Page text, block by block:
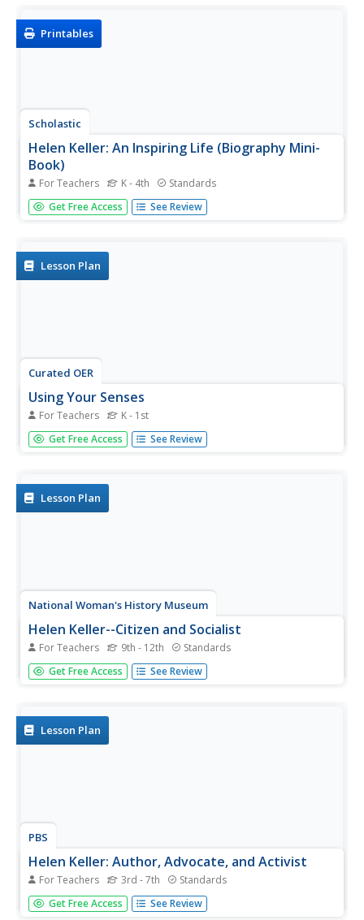
Modification and...
Printables
Scholastic
Helen Keller: An Inspiring Life (Biography Mini-
Book)
For Teachers K - 4th Standards
Inspire young readers with this printable biography of
Helen Keller. Including a timeline, glossary, and realistic
amazing...
Get Free Access See Review
Lesson Plan
Curated OER
Using Your Senses
For Teachers K - 1st
Here is a terrific lesson that uses a special State Quarter
as a learning tool. This one uses the Alabama State
bags using...
Get Free Access See Review
Lesson Plan
National Woman's History Museum
Helen Keller--Citizen and Socialist
For Teachers 9th - 12th Standards
Do history books tell the full story of Helen Keller? The
sanitized version of Helen Keller found in most textbooks
use of...
Get Free Access See Review
Lesson Plan
PBS
Helen Keller: Author, Advocate, and Activist
For Teachers 3rd - 7th Standards
Have you ever had to work through a disability or
shortcoming? Scholars analyze the life and impact of
Get Free Access See Review